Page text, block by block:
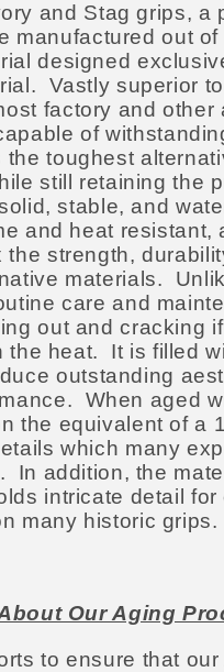
and Stag grips, a
manufactured out
designed
Vastly superior
factory and other
of
toughest
still retaining the
stable, and
and heat resistant,
the strength,
materials.
care and
out and cracking
the heat. It is filled
outstanding
When aged
the equivalent of a
which many
In addition, the
intricate detail
many historic grips.
Our Aging
to ensure that